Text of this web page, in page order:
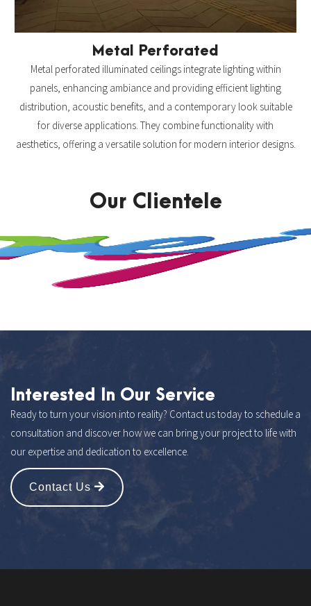
Metal Perforated
Metal perforated illuminated ceilings integrate lighting within
panels, enhancing ambiance and providing efficient lighting
distribution, acoustic benefits, and a contemporary look suitable
for diverse applications. They combine functionality with
aesthetics, offering a versatile solution for modern interior designs.
Our Clientele
Interested In Our Service
Ready to turn your vision into reality? Contact us today to schedule a
consultation and discover how we can bring your project to life with
our expertise and dedication to excellence.
Contact Us